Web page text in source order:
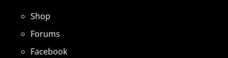
Shop
Forums
Facebook